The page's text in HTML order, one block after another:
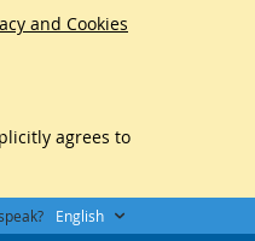
and Cookies
agrees to
English